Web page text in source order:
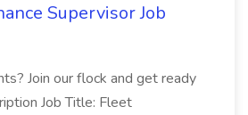
Supervisor Job
Join our flock and get ready
Job Title: Fleet